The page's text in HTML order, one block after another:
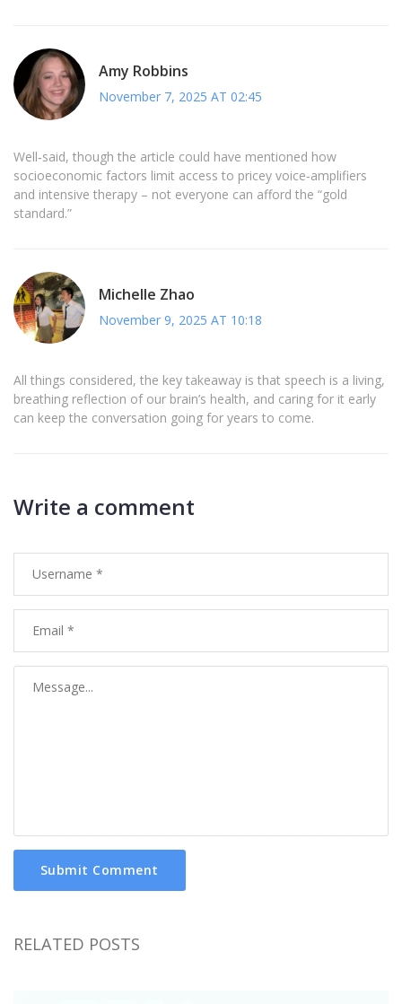
Amy Robbins
November 7, 2025 AT 02:45
Well‑said, though the article could have mentioned how
socioeconomic factors limit access to pricey voice‑amplifiers
and intensive therapy – not everyone can afford the “gold
standard.”
Michelle Zhao
November 9, 2025 AT 10:18
All things considered, the key takeaway is that speech is a living,
breathing reflection of our brain’s health, and caring for it early
can keep the conversation going for years to come.
Write a comment
Submit Comment
RELATED POSTS